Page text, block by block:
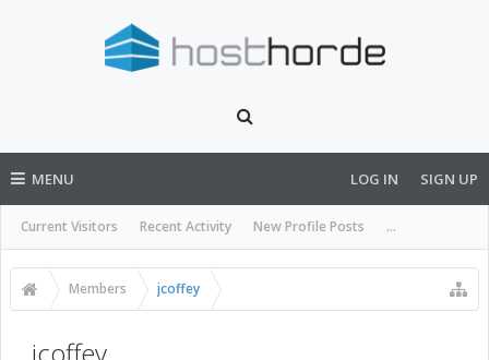
MENU
Current Visitors Recent Activity New Profile Posts ...
LOG IN SIGN UP
Members jcoffey